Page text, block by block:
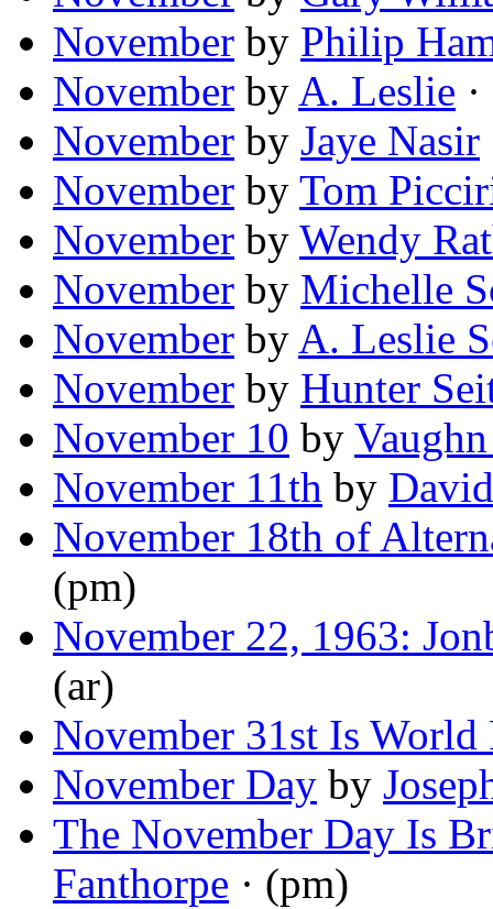
November by Philip
November by A. Leslie
November by Jaye Nasir
November by Tom
November by Wendy
November by Michelle
November by A. Leslie
November by Hunter
November 10 by
November 11th by
November 18th of
(pm)
November 22, 1963:
(ar)
November 31st Is World
November Day by
The November Day Is
Fanthorpe · (pm)